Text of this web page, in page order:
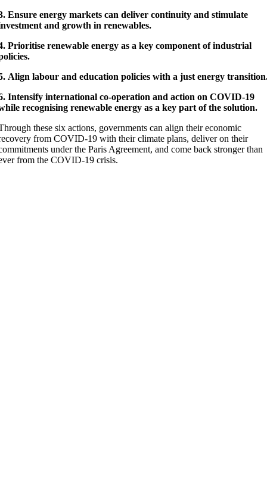
Ensure energy markets can deliver continuity and stimulate
and growth in renewables.
Prioritise renewable energy as a key component of industrial
Align labour and education policies with a just energy
Intensify international co-operation and action on COVID-19
recognising renewable energy as a key part of the solution.
these six actions, governments can align their economic
from COVID-19 with their climate plans, deliver on their
under the Paris Agreement, and come back stronger than
from the COVID-19 crisis.